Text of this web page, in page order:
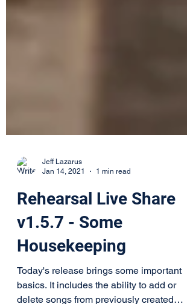
Jan 14, 2021
1 min read
Rehearsal Live Share
v1.5.7 - Some
Housekeeping
Today's release brings some important